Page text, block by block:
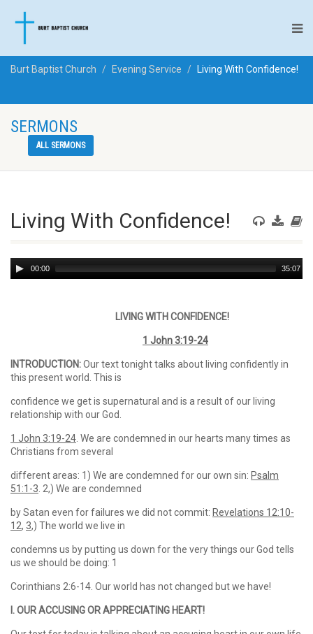
Burt Baptist Church Evening Service Living With Confidence!
SERMONS
ALL SERMONS
Living With Confidence!
Audio
Player
00:00 35:07
LIVING WITH CONFIDENCE!
1 John 3:19-24
INTRODUCTION:Our text tonight talks about living confidently in
this present world. This is
confidence we get is supernatural and is a result of our living
relationship with our God.
1 John 3:19-24 . We are condemned in our hearts many times as
Christians from several
different areas: 1) We are condemned for our own sin: Psalm
51:1-3 . 2,) We are condemned
by Satan even for failures we did not commit: Revelations 12:10-
12, 3,) The world we live in
condemns us by putting us down for the very things our God tells
us we should be doing: 1
Corinthians 2:6-14. Our world has not changed but we have!
I. OUR ACCUSING OR APPRECIATING HEART!